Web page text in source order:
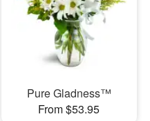
Pure Gladness™
From $53.95